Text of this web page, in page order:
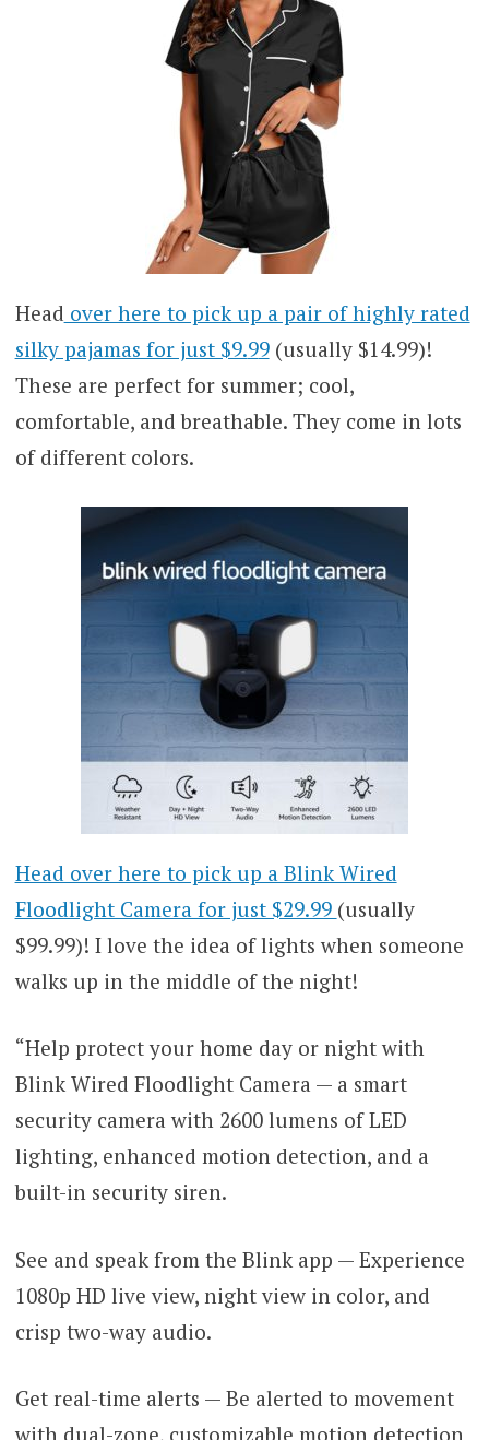
Head over here to pick up a pair of highly rated
silky pajamas for just $9.99(usually $14.99)!
These are perfect for summer; cool,
comfortable, and breathable. They come in lots
of different colors.
Head over here to pick up a Blink Wired
Floodlight Camera for just $29.99 (usually
$99.99)! I love the idea of lights when someone
walks up in the middle of the night!
“Help protect your home day or night with
Blink Wired Floodlight Camera — a smart
security camera with 2600 lumens of LED
lighting, enhanced motion detection, and a
built-in security siren.
See and speak from the Blink app — Experience
1080p HD live view, night view in color, and
crisp two-way audio.
Get real-time alerts — Be alerted to movement
with dual-zone, customizable motion detection